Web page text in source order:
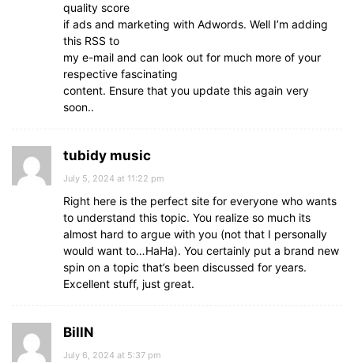
quality score
if ads and marketing with Adwords. Well I’m adding
this RSS to
my e-mail and can look out for much more of your
respective fascinating
content. Ensure that you update this again very
soon..
tubidy music
July 5, 2024 at 11:22 pm
Right here is the perfect site for everyone who wants
to understand this topic. You realize so much its
almost hard to argue with you (not that I personally
would want to…HaHa). You certainly put a brand new
spin on a topic that’s been discussed for years.
Excellent stuff, just great.
BillN
July 6, 2024 at 5:37 pm